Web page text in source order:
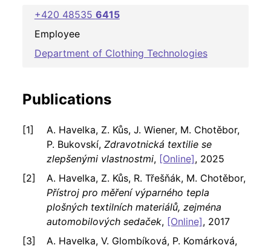
+420 48535 6415
Employee
Department of Clothing Technologies
Publications
A. Havelka, Z. Kůs, J. Wiener, M. Chotěbor,
P. Bukovskí, Zdravotnická textilie se
zlepšenými vlastnostmi, [Online], 2025
A. Havelka, Z. Kůs, R. Třešňák, M. Chotěbor,
Přístroj pro měření výparného tepla
plošných textilních materiálů, zejména
automobilových sedaček, [Online], 2017
A. Havelka, V. Glombíková, P. Komárková,